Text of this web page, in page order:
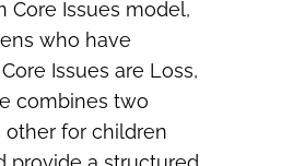
Core Issues model,
who have
Issues are Loss,
combines two
for children